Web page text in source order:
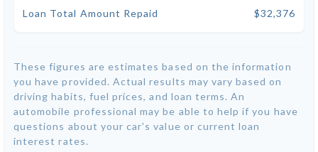
Loan Total Amount Repaid $32,376
These figures are estimates based on the information
you have provided. Actual results may vary based on
driving habits, fuel prices, and loan terms. An
automobile professional may be able to help if you have
questions about your car's value or current loan
interest rates.